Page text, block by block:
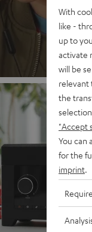
With
like -
up to
activate
will be
relevant
the
"Accept
You can
for the
imprint